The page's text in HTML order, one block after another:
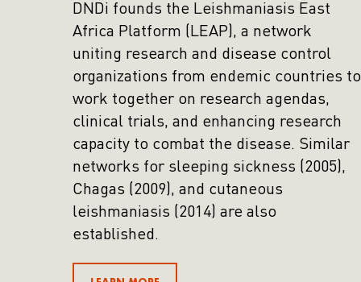
DNDi founds the Leishmaniasis East
Africa Platform (LEAP), a network
uniting research and disease control
organizations from endemic countries to
work together on research agendas,
clinical trials, and enhancing research
capacity to combat the disease. Similar
networks for sleeping sickness (2005),
Chagas (2009), and cutaneous
leishmaniasis (2014) are also
established.